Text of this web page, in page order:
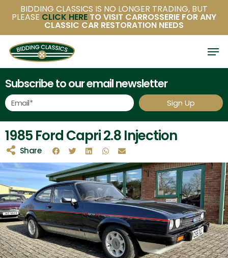
main
content
BIDDING CLASSICS IS NO LONGER TRADING, BUT
PLEASE CLICK HERE TO VISIT CARROSSERIE FOR ANY
CLASSIC CAR RESTORATION NEEDS
Subscribe to our email newsletter
Sign Up
1985 Ford Capri 2.8 Injection
Share